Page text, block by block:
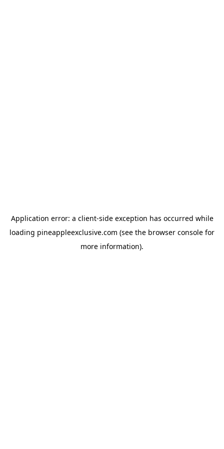
Application error: a client-side exception has occurred while
loading pineappleexclusive.com (see the browser console for
more information).